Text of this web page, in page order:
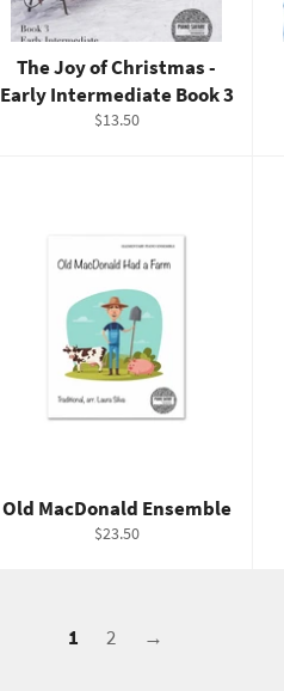
The Joy of Christmas -
Early Intermediate Book 3
Regular
$13.50
Old MacDonald Ensemble
Regular
$23.50
1 2 →